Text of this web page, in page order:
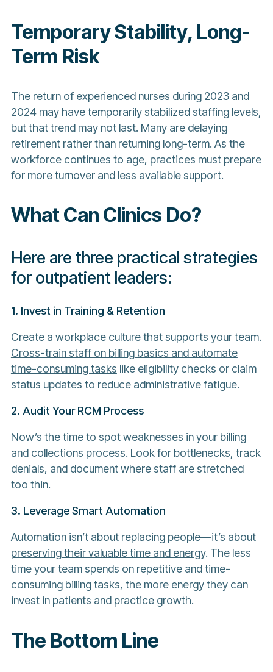
Temporary Stability, Long-
Term Risk
The return of experienced nurses during 2023 and
2024 may have temporarily stabilized staffing levels,
but that trend may not last. Many are delaying
retirement rather than returning long-term. As the
workforce continues to age, practices must prepare
for more turnover and less available support.
What Can Clinics Do?
Here are three practical strategies
for outpatient leaders:
1. Invest in Training & Retention
Create a workplace culture that supports your team.
Cross-train staff on billing basics and automate
time-consuming tasks like eligibility checks or claim
status updates to reduce administrative fatigue.
2. Audit Your RCM Process
Now’s the time to spot weaknesses in your billing
and collections process. Look for bottlenecks, track
denials, and document where staff are stretched
too thin.
3. Leverage Smart Automation
Automation isn’t about replacing people—it’s about
preserving their valuable time and energy. The less
time your team spends on repetitive and time-
consuming billing tasks, the more energy they can
invest in patients and practice growth.
The Bottom Line